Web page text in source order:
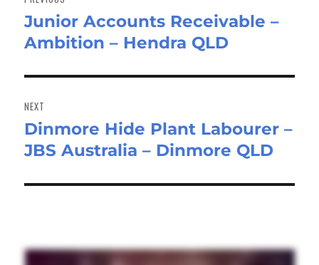
Previous
post:
Junior Accounts Receivable –
Ambition – Hendra QLD
NEXT
Next
post:
Dinmore Hide Plant Labourer –
JBS Australia – Dinmore QLD